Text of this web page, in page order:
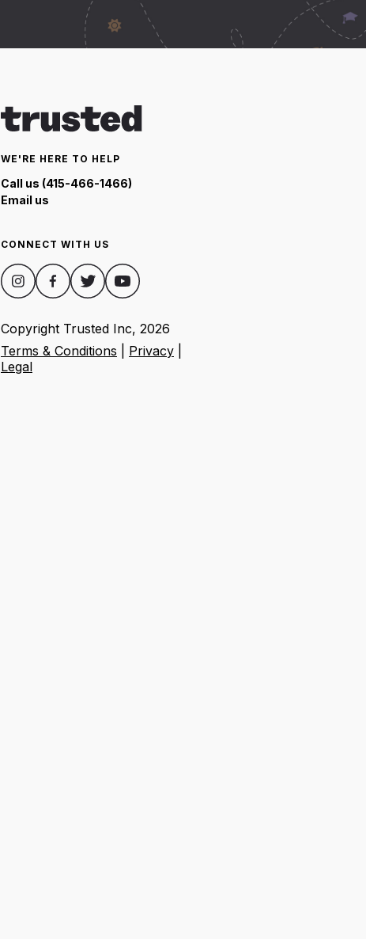
WE'RE HERE TO HELP
Call us (415-466-1466)
Email us
CONNECT WITH US
Copyright Trusted Inc, 2026
Terms & Conditions
Privacy
Legal